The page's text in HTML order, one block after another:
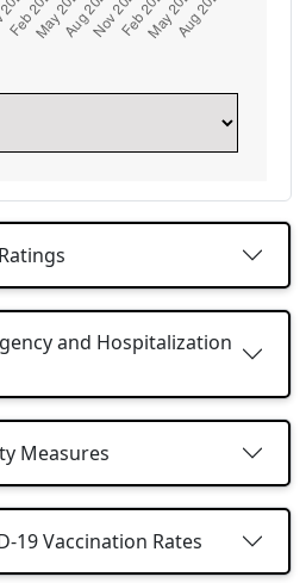
and Hospitalization
Measures
19 Vaccination Rates